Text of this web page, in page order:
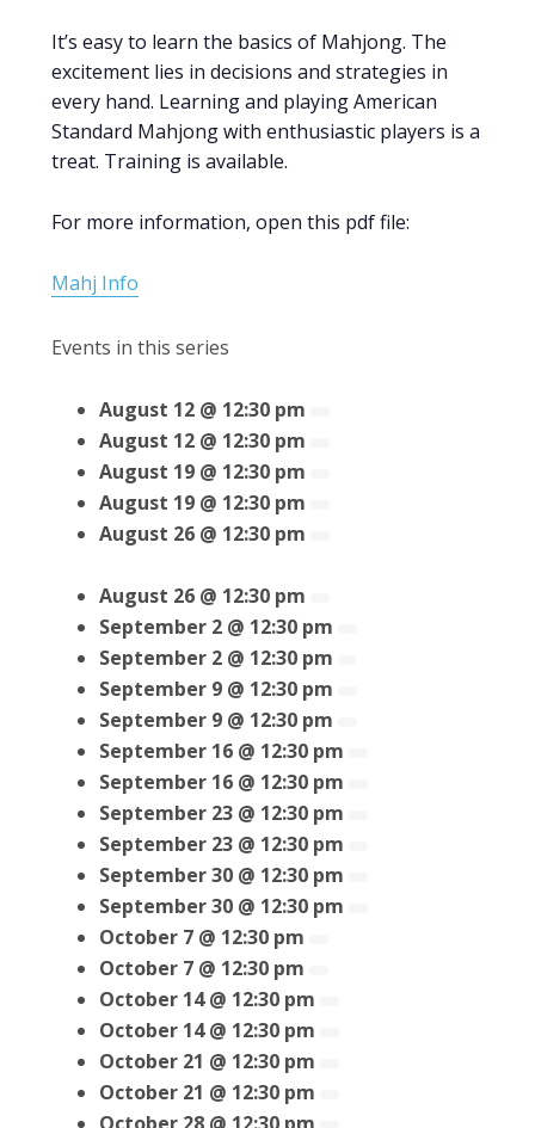
It’s easy to learn the basics of Mahjong. The
excitement lies in decisions and strategies in
every hand. Learning and playing American
Standard Mahjong with enthusiastic players is a
treat. Training is available.
For more information, open this pdf file:
Mahj Info
Events in this series
August 12 @ 12:30 pm
August 12 @ 12:30 pm
August 19 @ 12:30 pm
August 19 @ 12:30 pm
August 26 @ 12:30 pm
August 26 @ 12:30 pm
September 2 @ 12:30 pm
September 2 @ 12:30 pm
September 9 @ 12:30 pm
September 9 @ 12:30 pm
September 16 @ 12:30 pm
September 16 @ 12:30 pm
September 23 @ 12:30 pm
September 23 @ 12:30 pm
September 30 @ 12:30 pm
September 30 @ 12:30 pm
October 7 @ 12:30 pm
October 7 @ 12:30 pm
October 14 @ 12:30 pm
October 14 @ 12:30 pm
October 21 @ 12:30 pm
October 21 @ 12:30 pm